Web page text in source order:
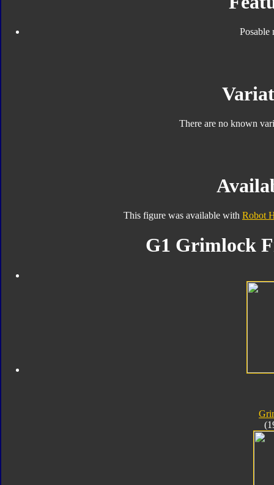
Posable
There are no known
This figure was available with Robot
G1 Grimlock